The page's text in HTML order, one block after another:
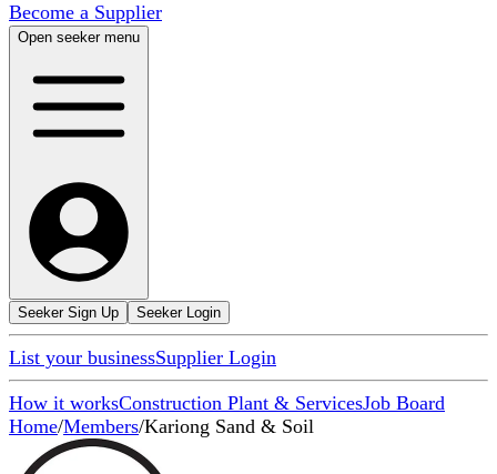
Become a Supplier
Open seeker menu
Seeker Sign Up Seeker Login
List your businessSupplier Login
How it worksConstruction Plant & ServicesJob Board
Home/Members/Kariong Sand & Soil